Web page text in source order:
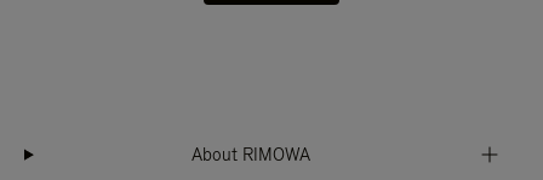
About RIMOWA